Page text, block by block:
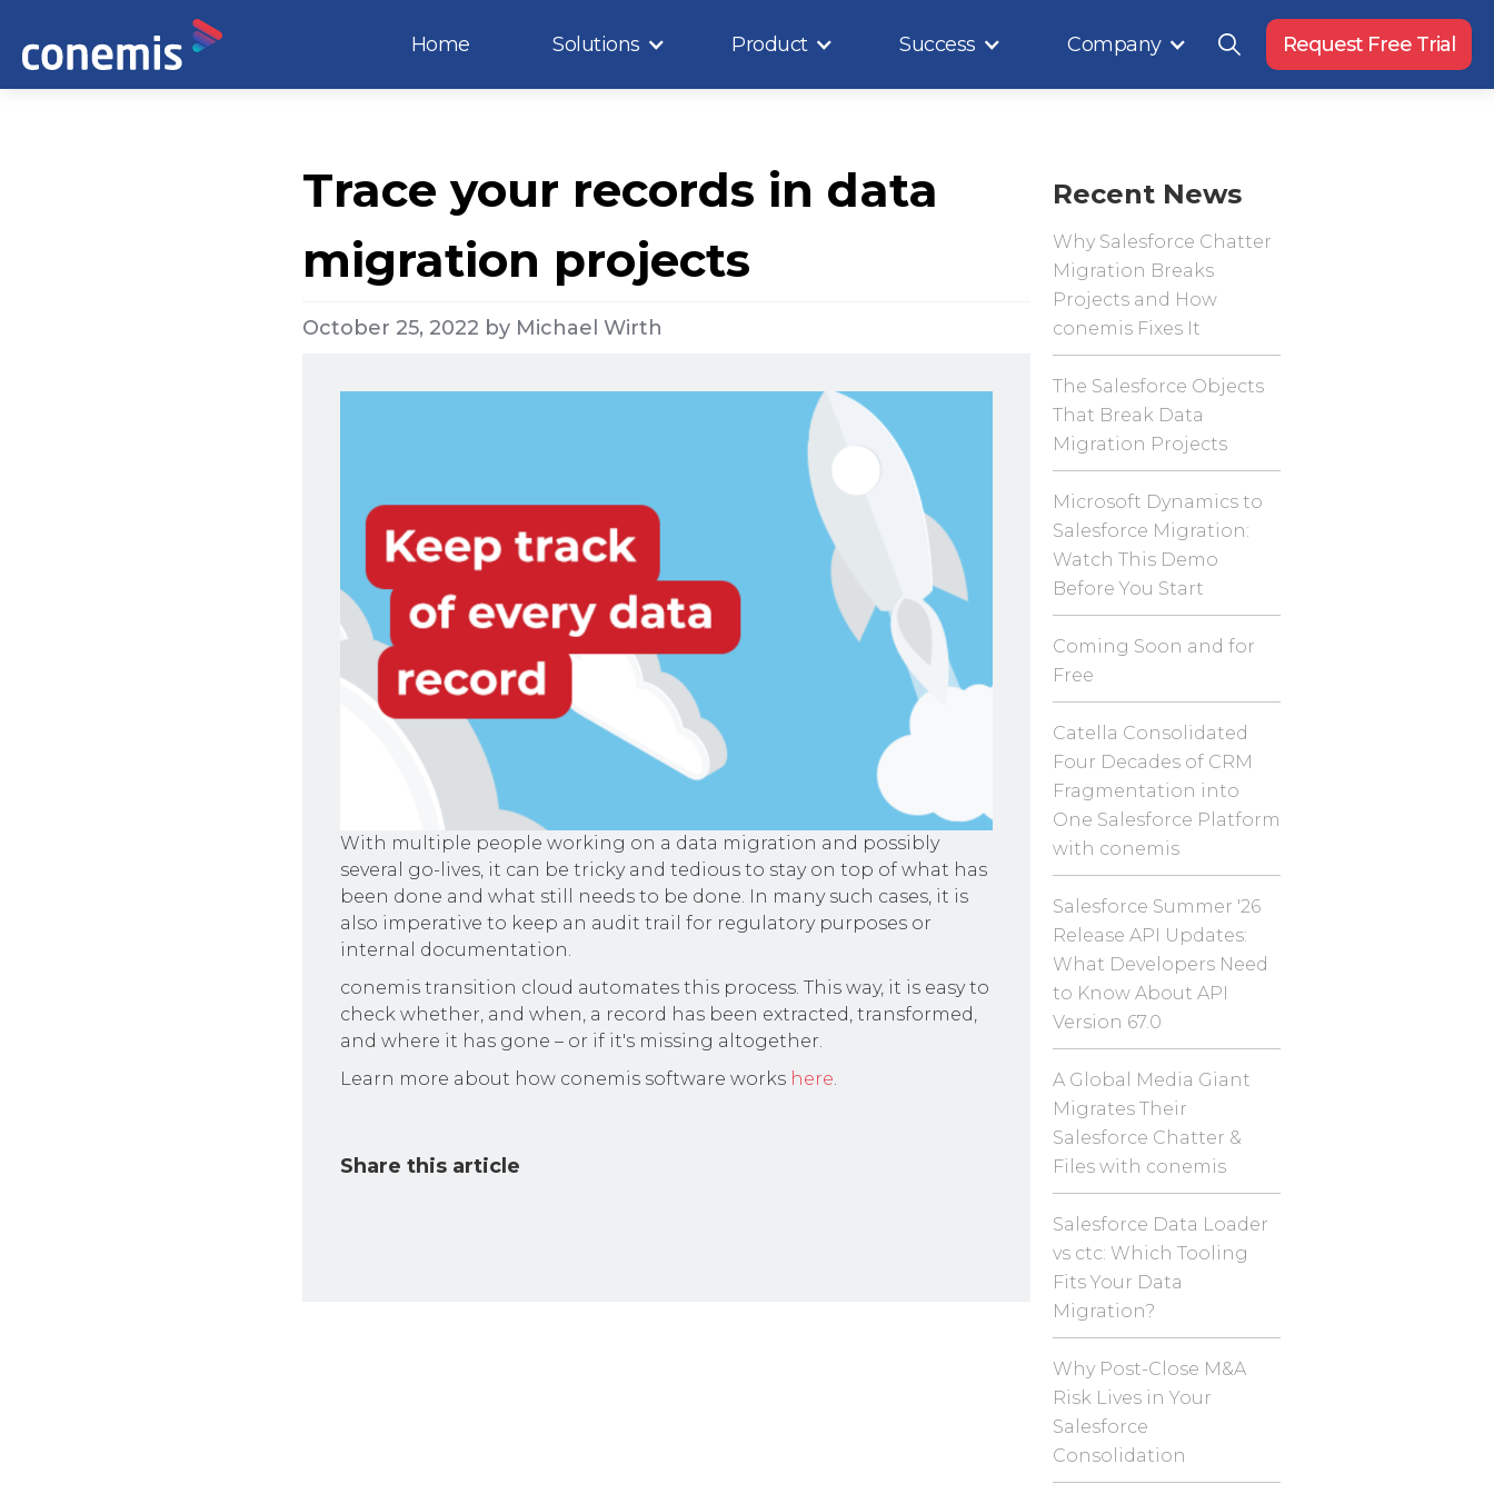
Home Solutions Product Success Company Request Free Trial
Trace your records in data
migration projects
October 25, 2022 by Michael Wirth
With multiple people working on a data migration and possibly
several go-lives, it can be tricky and tedious to stay on top of what has
been done and what still needs to be done. In many such cases, it is
also imperative to keep an audit trail for regulatory purposes or
internal documentation.
conemis transition cloud automates this process. This way, it is easy to
check whether, and when, a record has been extracted, transformed,
and where it has gone – or if it's missing altogether.
Learn more about how conemis software works here.
Share this article
Recent News
Why Salesforce Chatter
Migration Breaks
Projects and How
conemis Fixes It
The Salesforce Objects
That Break Data
Migration Projects
Microsoft Dynamics to
Salesforce Migration:
Watch This Demo
Before You Start
Coming Soon and for
Free
Catella Consolidated
Four Decades of CRM
Fragmentation into
One Salesforce Platform
with conemis
Salesforce Summer '26
Release API Updates:
What Developers Need
to Know About API
Version 67.0
A Global Media Giant
Migrates Their
Salesforce Chatter &
Files with conemis
Salesforce Data Loader
vs ctc: Which Tooling
Fits Your Data
Migration?
Why Post-Close M&A
Risk Lives in Your
Salesforce
Consolidation